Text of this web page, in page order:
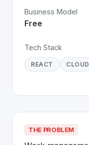
Business Model
Free
Tech Stack
REACT CLOUD
THE PROBLEM